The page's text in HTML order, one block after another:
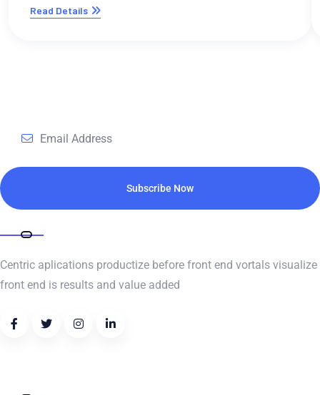
Read Details
Subscribe Now
ABOUT COMPANY
Centric aplications productize before front end vortals visualize
front end is results and value added